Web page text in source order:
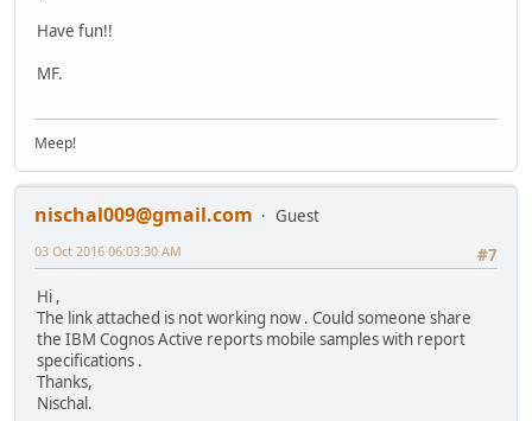
Have fun!!
MF.
Meep!
nischal009@gmail.com
Guest
#7
03 Oct 2016 06:03:30 AM
Hi ,
The link attached is not working now . Could someone share
the IBM Cognos Active reports mobile samples with report
specifications .
Thanks,
Nischal.